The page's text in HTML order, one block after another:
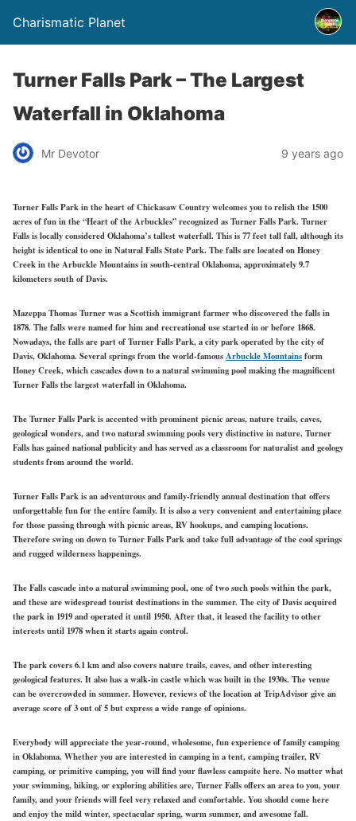
Charismatic Planet
Turner Falls Park – The Largest
Waterfall in Oklahoma
Mr Devotor 9 years ago
Turner Falls Park in the heart of Chickasaw Country welcomes you to relish the 1500
acres of fun in the “Heart of the Arbuckles” recognized as Turner Falls Park. Turner
Falls is locally considered Oklahoma’s tallest waterfall. This is 77 feet tall fall, although its
height is identical to one in Natural Falls State Park. The falls are located on Honey
Creek in the Arbuckle Mountains in south-central Oklahoma, approximately 9.7
kilometers south of Davis.
Mazeppa Thomas Turner was a Scottish immigrant farmer who discovered the falls in
1878. The falls were named for him and recreational use started in or before 1868.
Nowadays, the falls are part of Turner Falls Park, a city park operated by the city of
Davis, Oklahoma. Several springs from the world-famousArbuckle Mountainsform
Honey Creek, which cascades down to a natural swimming pool making the magnificent
Turner Falls the largest waterfall in Oklahoma.
The Turner Falls Park is accented with prominent picnic areas, nature trails, caves,
geological wonders, and two natural swimming pools very distinctive in nature. Turner
Falls has gained national publicity and has served as a classroom for naturalist and geology
students from around the world.
Turner Falls Park is an adventurous and family-friendly annual destination that offers
unforgettable fun for the entire family. It is also a very convenient and entertaining place
for those passing through with picnic areas, RV hookups, and camping locations.
Therefore swing on down to Turner Falls Park and take full advantage of the cool springs
and rugged wilderness happenings.
The Falls cascade into a natural swimming pool, one of two such pools within the park,
and these are widespread tourist destinations in the summer. The city of Davis acquired
the park in 1919 and operated it until 1950. After that, it leased the facility to other
interests until 1978 when it starts again control.
The park covers 6.1 km and also covers nature trails, caves, and other interesting
geological features. It also has a walk-in castle which was built in the 1930s. The venue
can be overcrowded in summer. However, reviews of the location at TripAdvisor give an
average score of 3 out of 5 but express a wide range of opinions.
Everybody will appreciate the year-round, wholesome, fun experience of family camping
in Oklahoma. Whether you are interested in camping in a tent, camping trailer, RV
camping, or primitive camping, you will find your flawless campsite here. No matter what
your swimming, hiking, or exploring abilities are, Turner Falls offers an area to you, your
family, and your friends will feel very relaxed and comfortable. You should come here
and enjoy the mild winter, spectacular spring, warm summer, and awesome fall.